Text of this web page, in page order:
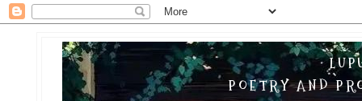
POETRY AND